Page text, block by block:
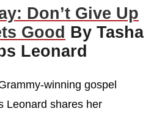
Don’t Give Up
Good By Tasha
Leonard
winning gospel
Leonard shares her